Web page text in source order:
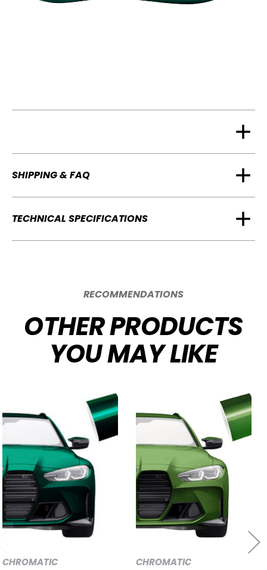
SHIPPING & FAQ
TECHNICAL SPECIFICATIONS
RECOMMENDATIONS
OTHER PRODUCTS
YOU MAY LIKE
CHROMATIC CHROMATIC